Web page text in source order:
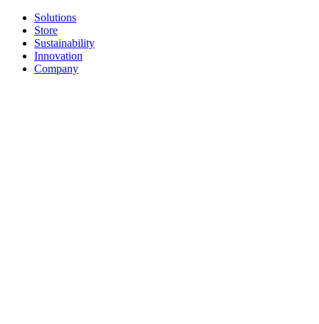
Solutions
Store
Sustainability
Innovation
Company